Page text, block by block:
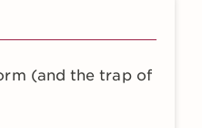
(and the trap of